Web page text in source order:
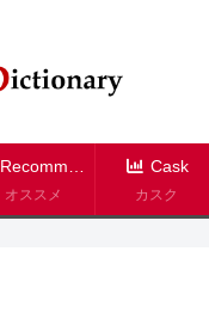
Recommend
オススメ
Cask
カスク